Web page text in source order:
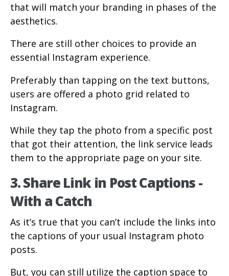
that will match your branding in phases of the
aesthetics.
There are still other choices to provide an
essential Instagram experience.
Preferably than tapping on the text buttons,
users are offered a photo grid related to
Instagram.
While they tap the photo from a specific post
that got their attention, the link service leads
them to the appropriate page on your site.
3. Share Link in Post Captions -
With a Catch
As it’s true that you can’t include the links into
the captions of your usual Instagram photo
posts.
But, you can still utilize the caption space to